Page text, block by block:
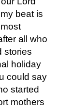
beat is
all who
stories
holiday
could say
started
mothers